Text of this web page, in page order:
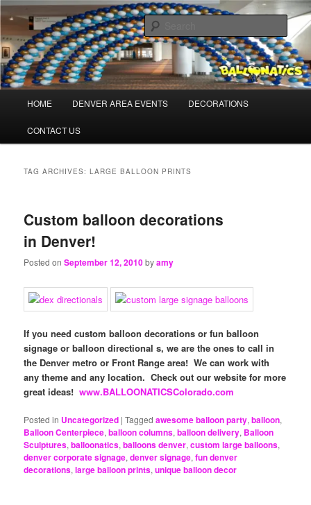
Skip
primary
content
Skip
secondary
contentTheBalloonPros.com
Balloons for Denver
HOME DENVER AREA EVENTS DECORATIONS
CONTACT US
TAG ARCHIVES:LARGE BALLOON PRINTS
Custom balloon decorations
in Denver!
Posted onSeptember 12, 2010byamy
If you need custom balloon decorations or fun balloon
signage or balloon directional s, we are the ones to call in
the Denver metro or Front Range area! We can work with
any theme and any location. Check out our website for more
great ideas!www.BALLOONATICSColorado.com
Posted in Uncategorized |Tagged awesome balloon party,balloon,
Balloon Centerpiece,balloon columns,balloon delivery, Balloon
Sculptures,balloonatics,balloons denver,custom large balloons,
denver corporate signage,denver signage,fun denver
decorations,large balloon prints,unique balloon decor